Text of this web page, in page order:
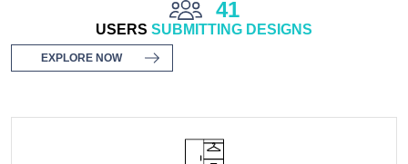
41
USERS SUBMITTING DESIGNS
EXPLORE NOW